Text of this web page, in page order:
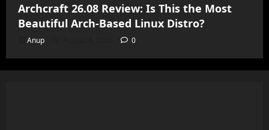
Archcraft 26.08 Review: Is This the Most
Beautiful Arch-Based Linux Distro?
Anup 0